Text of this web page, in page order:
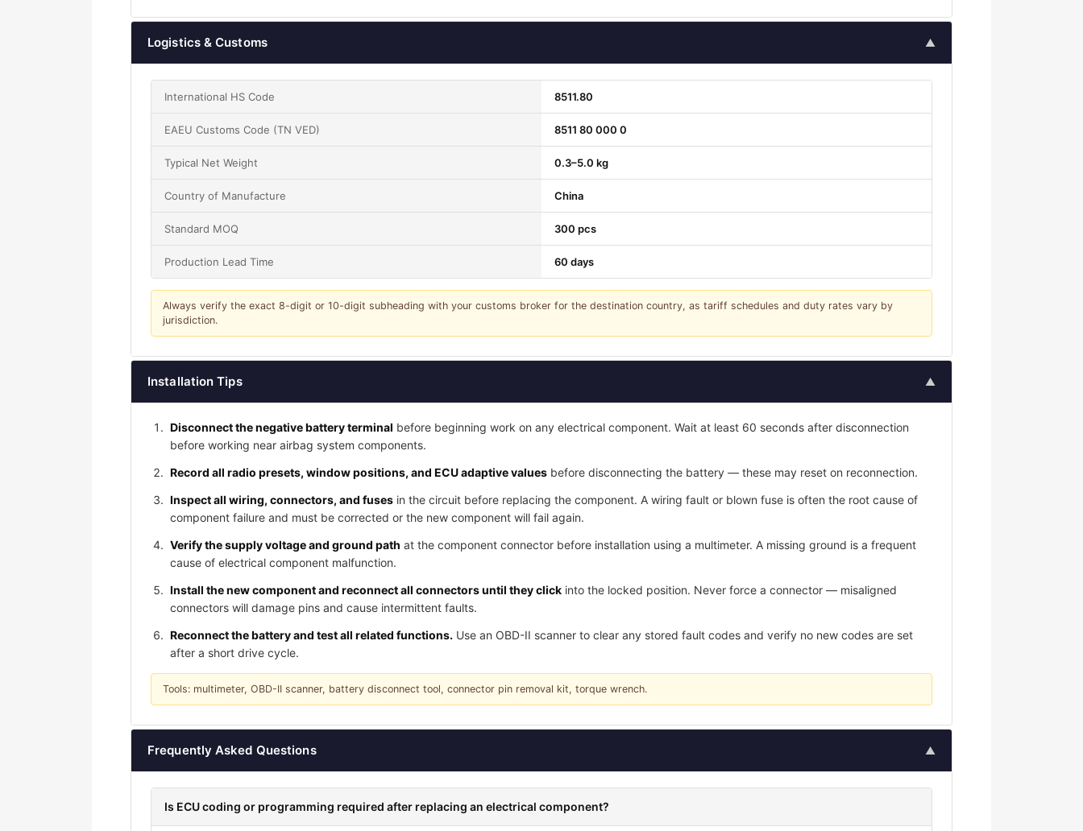
Logistics & Customs ▲
International HS Code 8511.80
EAEU Customs Code (TN VED) 8511 80 000 0
Typical Net Weight 0.3–5.0 kg
Country of Manufacture China
Standard MOQ 300 pcs
Production Lead Time 60 days
Always verify the exact 8-digit or 10-digit subheading with your customs broker for the destination country, as tariff schedules and duty rates vary by
jurisdiction.
Installation Tips ▲
Disconnect the negative battery terminal before beginning work on any electrical component. Wait at least 60 seconds after disconnection
before working near airbag system components.
Record all radio presets, window positions, and ECU adaptive values before disconnecting the battery — these may reset on reconnection.
Inspect all wiring, connectors, and fuses in the circuit before replacing the component. A wiring fault or blown fuse is often the root cause of
component failure and must be corrected or the new component will fail again.
Verify the supply voltage and ground path at the component connector before installation using a multimeter. A missing ground is a frequent
cause of electrical component malfunction.
Install the new component and reconnect all connectors until they click into the locked position. Never force a connector — misaligned
connectors will damage pins and cause intermittent faults.
Reconnect the battery and test all related functions. Use an OBD-II scanner to clear any stored fault codes and verify no new codes are set
after a short drive cycle.
Tools: multimeter, OBD-II scanner, battery disconnect tool, connector pin removal kit, torque wrench.
Frequently Asked Questions ▲
Is ECU coding or programming required after replacing an electrical component?